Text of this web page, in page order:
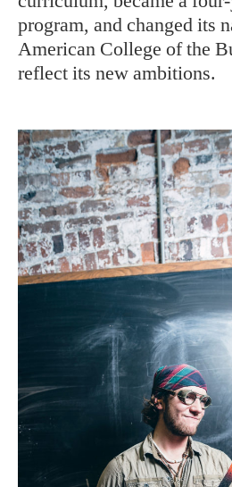
program, and changed its
American College of the
reflect its new ambitions.